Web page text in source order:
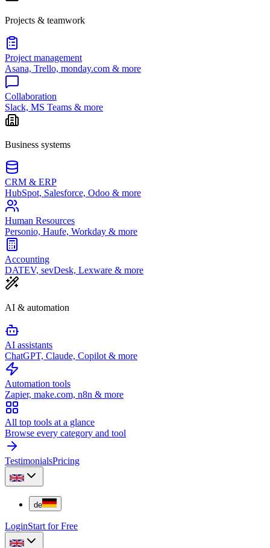
Projects & teamwork
Project management
Asana, Trello, monday.com & more
Collaboration
Slack, MS Teams & more
Business systems
CRM & ERP
HubSpot, Salesforce, Odoo & more
Human Resources
Personio, Haufe, Workday & more
Accounting
DATEV, sevDesk, Lexware & more
AI & automation
AI assistants
ChatGPT, Claude, Copilot & more
Automation tools
Zapier, make.com, n8n & more
All top tools at a glance
Browse every category and tool
TestimonialsPricing
de
LoginStart for Free